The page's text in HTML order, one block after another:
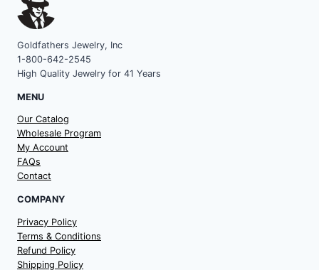
Goldfathers Jewelry, Inc
1-800-642-2545
High Quality Jewelry for 41 Years
MENU
Our Catalog
Wholesale Program
My Account
FAQs
Contact
COMPANY
Privacy Policy
Terms & Conditions
Refund Policy
Shipping Policy